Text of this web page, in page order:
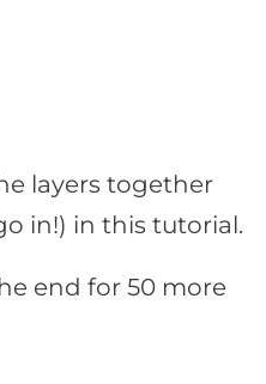
layers together
in!) in this tutorial.
end for 50 more